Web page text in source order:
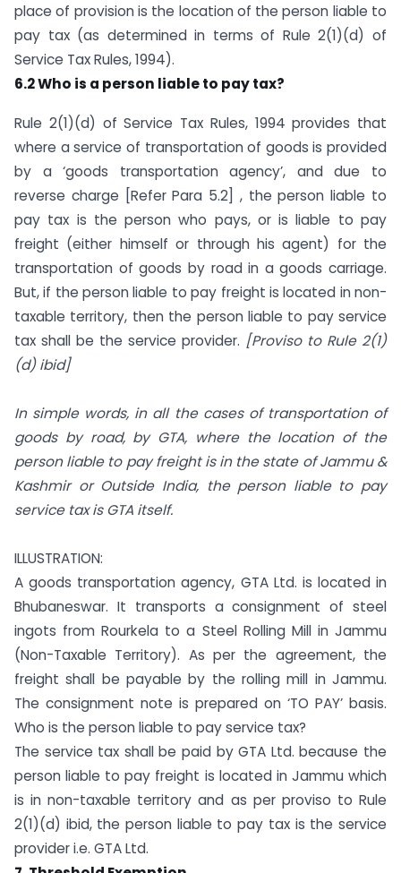
place of provision is the location of the person liable to
pay tax (as determined in terms of Rule 2(1)(d) of
Service Tax Rules, 1994).
6.2 Who is a person liable to pay tax?
Rule 2(1)(d) of Service Tax Rules, 1994 provides that
where a service of transportation of goods is provided
by a ‘goods transportation agency’, and due to
reverse charge [Refer Para 5.2] , the person liable to
pay tax is the person who pays, or is liable to pay
freight (either himself or through his agent) for the
transportation of goods by road in a goods carriage.
But, if the person liable to pay freight is located in non-
taxable territory, then the person liable to pay service
tax shall be the service provider. [Proviso to Rule 2(1)
(d) ibid]
In simple words, in all the cases of transportation of
goods by road, by GTA, where the location of the
person liable to pay freight is in the state of Jammu &
Kashmir or Outside India, the person liable to pay
service tax is GTA itself.
ILLUSTRATION:
A goods transportation agency, GTA Ltd. is located in
Bhubaneswar. It transports a consignment of steel
ingots from Rourkela to a Steel Rolling Mill in Jammu
(Non-Taxable Territory). As per the agreement, the
freight shall be payable by the rolling mill in Jammu.
The consignment note is prepared on ‘TO PAY’ basis.
Who is the person liable to pay service tax?
The service tax shall be paid by GTA Ltd. because the
person liable to pay freight is located in Jammu which
is in non-taxable territory and as per proviso to Rule
2(1)(d) ibid, the person liable to pay tax is the service
provider i.e. GTA Ltd.